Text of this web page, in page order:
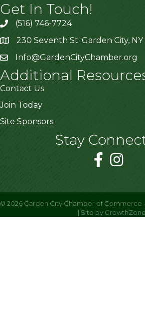
Get In Touch!
(516) 746-7724
230 Seventh St. Garden City, NY
Info@GardenCityChamber.org
Additional
Contact Us
Join Today
Site Sponsors
Stay
© 2026 Garden City Chamber of Commerce
| Site by GrowthZone